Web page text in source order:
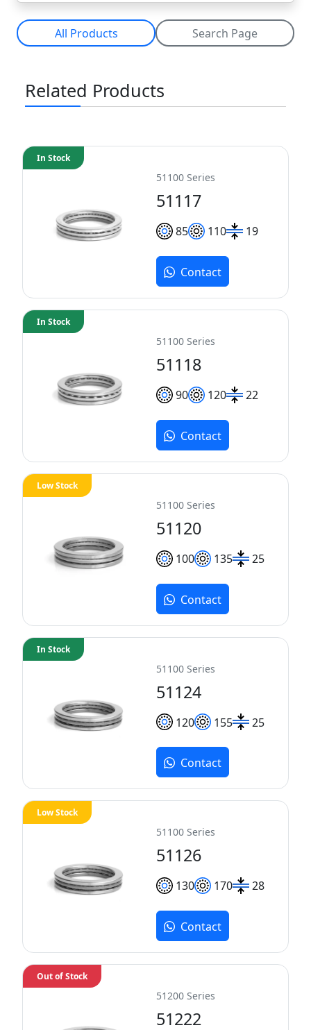
All Products Search Page
Related Products
51100 Series
51117
85 110 19
In Stock
Contact
51100 Series
51118
90 120 22
In Stock
Contact
51100 Series
51120
100 135 25
Low Stock
Contact
51100 Series
51124
120 155 25
In Stock
Contact
51100 Series
51126
130 170 28
Low Stock
Contact
51200 Series
51222
Out of Stock